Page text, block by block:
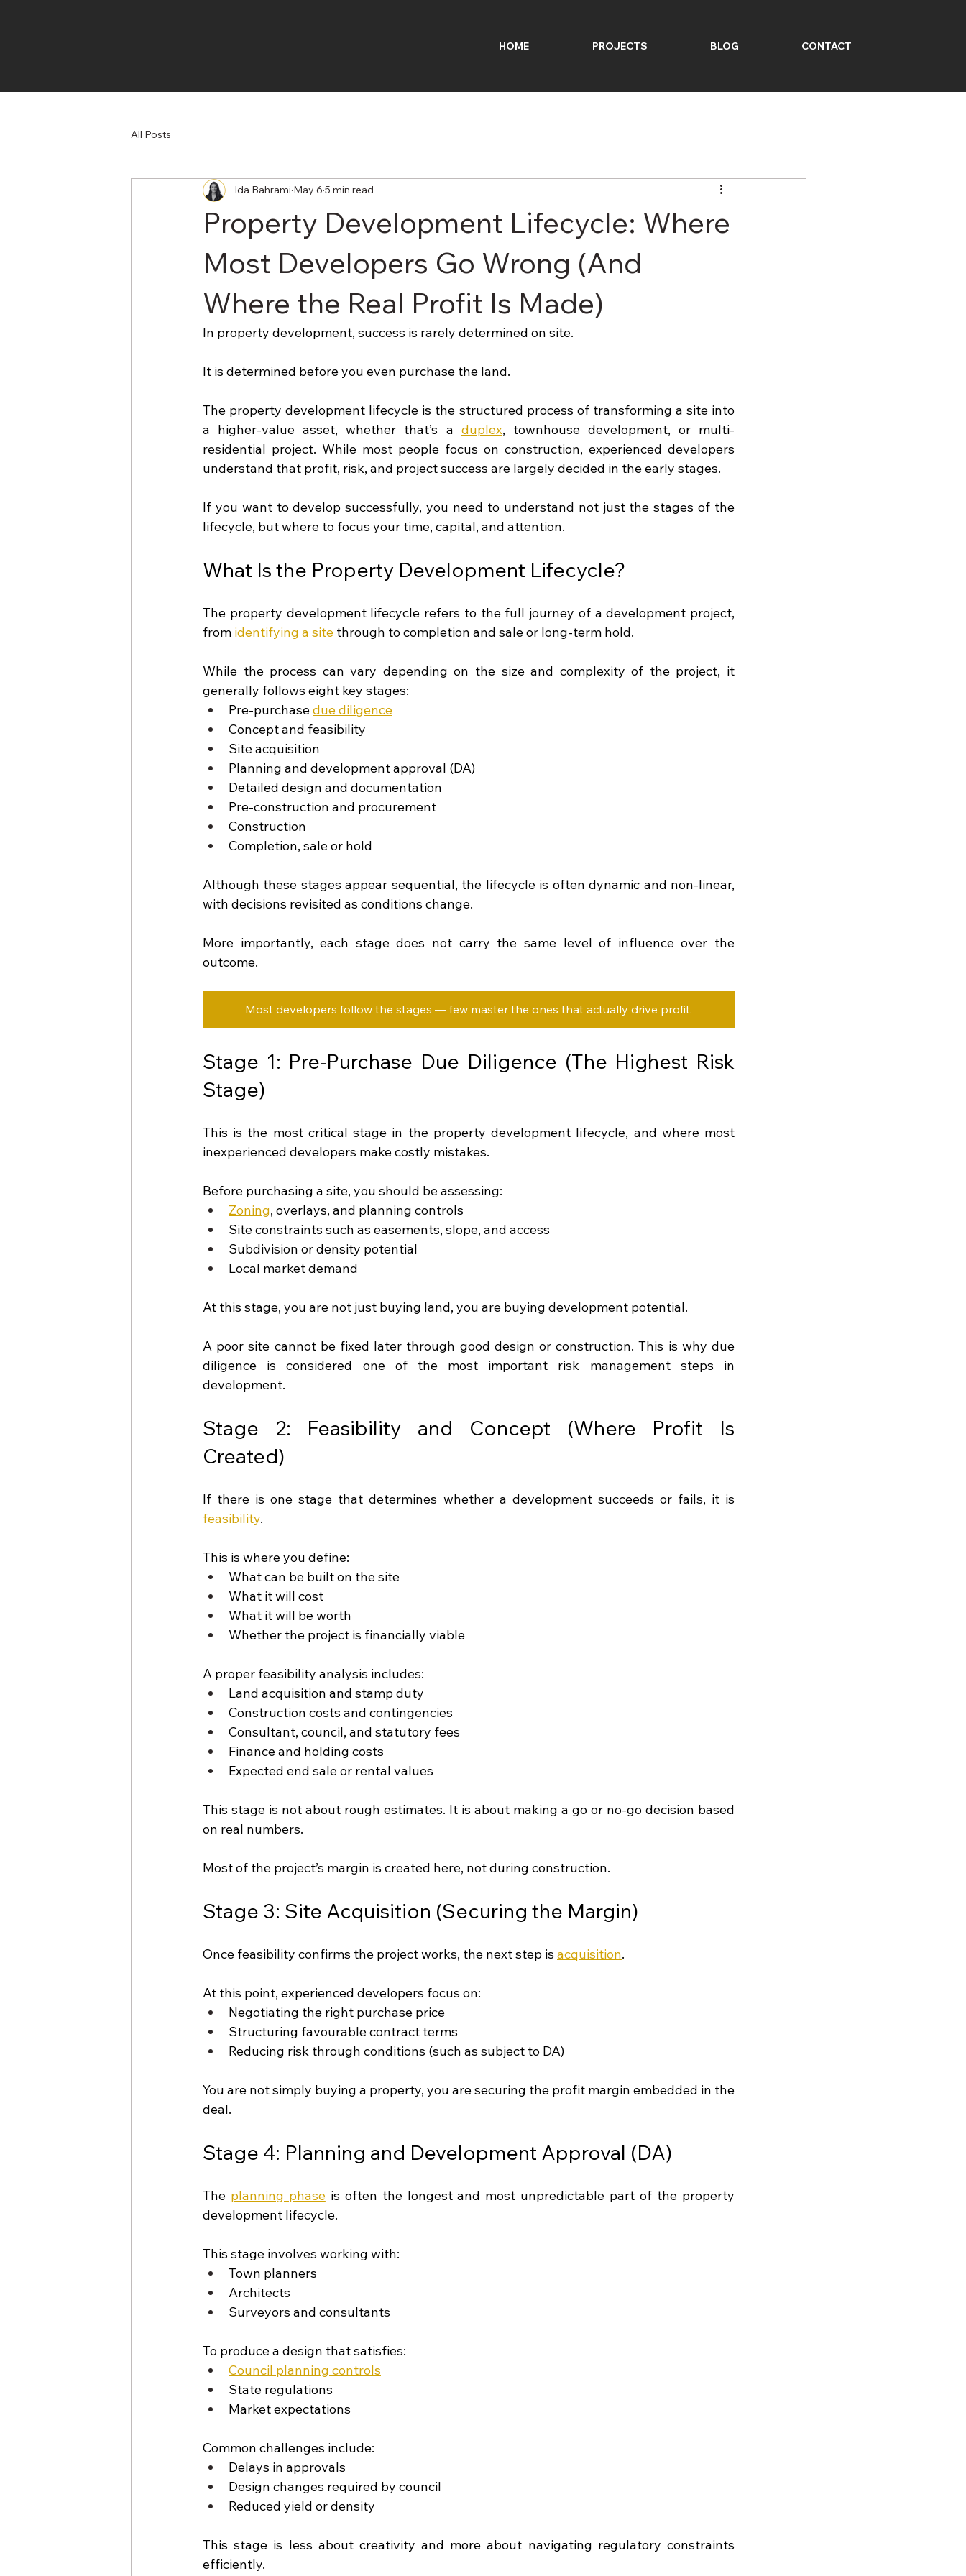
HOME PROJECTS BLOG CONTACT
All Posts
Property Development Lifecycle: Where
Most Developers Go Wrong (And
Where the Real Profit Is Made)
Ida Bahrami May 6 5 min read
In property development, success is rarely determined on site.
It is determined before you even purchase the land.
The property development lifecycle is the structured process of transforming a site into
a higher-value asset, whether that’s a duplex, townhouse development, or multi-
residential project. While most people focus on construction, experienced developers
understand that profit, risk, and project success are largely decided in the early stages.
If you want to develop successfully, you need to understand not just the stages of the
lifecycle, but where to focus your time, capital, and attention.
What Is the Property Development Lifecycle?
The property development lifecycle refers to the full journey of a development project,
from identifying a site through to completion and sale or long-term hold.
While the process can vary depending on the size and complexity of the project, it
generally follows eight key stages:
Pre-purchase due diligence
Concept and feasibility
Site acquisition
Planning and development approval (DA)
Detailed design and documentation
Pre-construction and procurement
Construction
Completion, sale or hold
Although these stages appear sequential, the lifecycle is often dynamic and non-linear,
with decisions revisited as conditions change.
More importantly, each stage does not carry the same level of influence over the
outcome.
Most developers follow the stages — few master the ones that actually drive profit.
Stage 1: Pre-Purchase Due Diligence (The Highest Risk
Stage)
This is the most critical stage in the property development lifecycle, and where most
inexperienced developers make costly mistakes.
Before purchasing a site, you should be assessing:
Zoning, overlays, and planning controls
Site constraints such as easements, slope, and access
Subdivision or density potential
Local market demand
At this stage, you are not just buying land, you are buying development potential.
A poor site cannot be fixed later through good design or construction. This is why due
diligence is considered one of the most important risk management steps in
development.
Stage 2: Feasibility and Concept (Where Profit Is
Created)
feasibility.
This is where you define:
What can be built on the site
What it will cost
What it will be worth
Whether the project is financially viable
A proper feasibility analysis includes:
Land acquisition and stamp duty
Construction costs and contingencies
Consultant, council, and statutory fees
Finance and holding costs
Expected end sale or rental values
This stage is not about rough estimates. It is about making a go or no-go decision based
on real numbers.
Most of the project’s margin is created here, not during construction.
Stage 3: Site Acquisition (Securing the Margin)
Once feasibility confirms the project works, the next step is acquisition.
At this point, experienced developers focus on:
Negotiating the right purchase price
Structuring favourable contract terms
Reducing risk through conditions (such as subject to DA)
You are not simply buying a property, you are securing the profit margin embedded in the
deal.
Stage 4: Planning and Development Approval (DA)
The planning phase is often the longest and most unpredictable part of the property
development lifecycle.
This stage involves working with:
Town planners
Architects
Surveyors and consultants
To produce a design that satisfies:
Council planning controls
State regulations
Market expectations
Common challenges include:
Delays in approvals
Design changes required by council
Reduced yield or density
This stage is less about creativity and more about navigating regulatory constraints
efficiently.